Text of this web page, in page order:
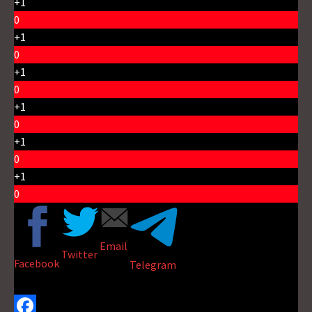
0
+1
0
+1
0
+1
0
+1
0
+1
0
Facebook
Twitter
Email
Telegram